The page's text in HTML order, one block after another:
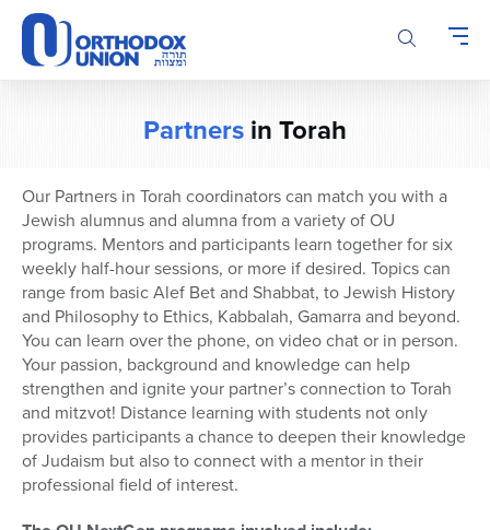
Please
note:
This
website
Partnersin Torah
Our Partners in Torah coordinators can match you with a
Jewish alumnus and alumna from a variety of OU
programs. Mentors and participants learn together for six
weekly half-hour sessions, or more if desired. Topics can
range from basic Alef Bet and Shabbat, to Jewish History
and Philosophy to Ethics, Kabbalah, Gamarra and beyond.
You can learn over the phone, on video chat or in person.
Your passion, background and knowledge can help
strengthen and ignite your partner’s connection to Torah
and mitzvot! Distance learning with students not only
provides participants a chance to deepen their knowledge
of Judaism but also to connect with a mentor in their
professional field of interest.